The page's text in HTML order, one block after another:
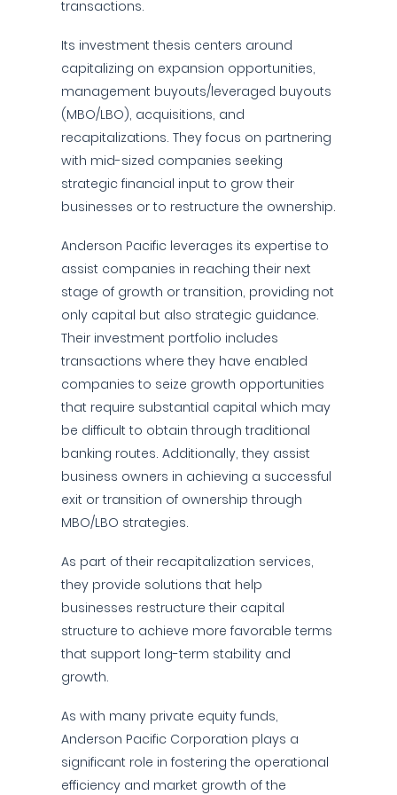
transactions.
Its investment thesis centers around
capitalizing on expansion opportunities,
management buyouts/leveraged buyouts
(MBO/LBO), acquisitions, and
recapitalizations. They focus on partnering
with mid-sized companies seeking
strategic financial input to grow their
businesses or to restructure the ownership.
Anderson Pacific leverages its expertise to
assist companies in reaching their next
stage of growth or transition, providing not
only capital but also strategic guidance.
Their investment portfolio includes
transactions where they have enabled
companies to seize growth opportunities
that require substantial capital which may
be difficult to obtain through traditional
banking routes. Additionally, they assist
business owners in achieving a successful
exit or transition of ownership through
MBO/LBO strategies.
As part of their recapitalization services,
they provide solutions that help
businesses restructure their capital
structure to achieve more favorable terms
that support long-term stability and
growth.
As with many private equity funds,
Anderson Pacific Corporation plays a
significant role in fostering the operational
efficiency and market growth of the